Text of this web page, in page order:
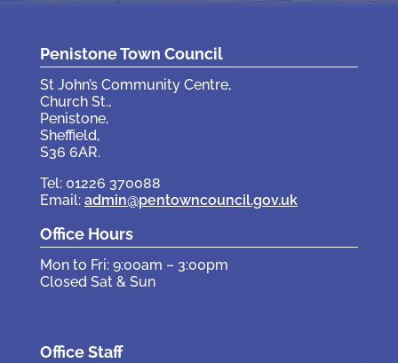
Penistone Town Council
St John’s Community Centre,
Church St.,
Penistone,
Sheffield,
S36 6AR.
Tel: 01226 370088
Email: admin@pentowncouncil.gov.uk
Office Hours
Mon to Fri: 9:00am – 3:00pm
Closed Sat & Sun
Office Staff